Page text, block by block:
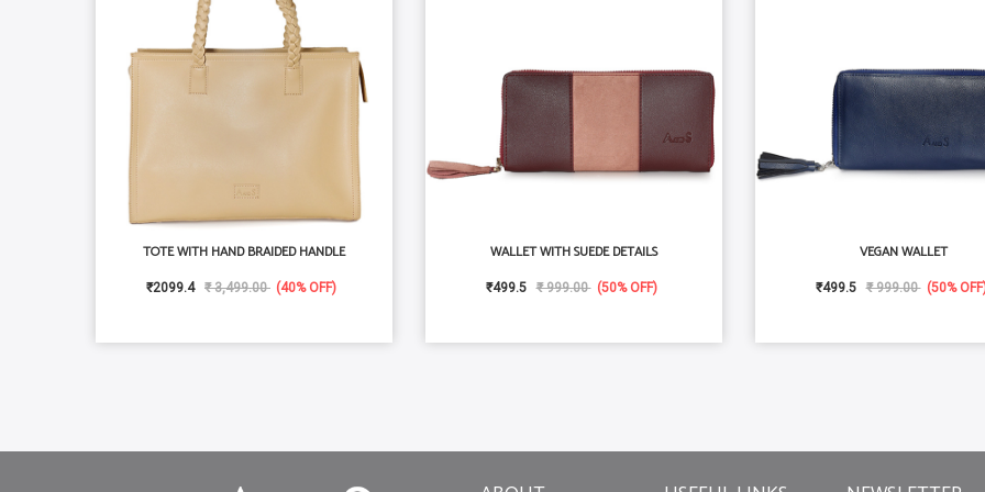
TOTE WITH HAND BRAIDED HANDLE
₹2099.4 ₹ 3,499.00 (40% OFF)
WALLET WITH SUEDE DETAILS
₹499.5 ₹ 999.00 (50% OFF)
VEGAN WALLET
₹499.5 ₹ 999.00 (50%